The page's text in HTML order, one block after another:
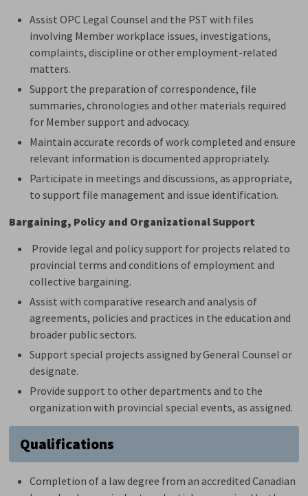
Assist OPC Legal Counsel and the PSTwith files
involving Member workplace issues, investigations,
complaints, discipline or other employment-related
matters.
Support the preparation of correspondence, file
summaries,chronologies and other materials required
for Member support and advocacy.
Maintainaccurate records of work completed and ensure
relevant information is documented appropriately.
Participate in meetings and discussions, asappropriate,
to support file management and issue identification.
Bargaining, Policy and Organizational Support
Provide legal and policy support for projects related to
provincial terms and conditions of employment and
collective bargaining.
Assist with comparative research and analysis of
agreements, policies and practices in the education and
broader public sectors.
Support special projects assigned by General Counsel or
designate.
Provide support to other departments and to the
organization with provincialspecial events, as assigned.
Qualifications
Completion of a law degree from an accredited Canadian